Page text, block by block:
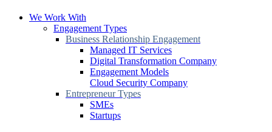
We Work With
Engagement Types
Business Relationship Engagement
Managed IT Services
Digital Transformation Company
Engagement Models
Cloud Security Company
Entrepreneur Types
SMEs
Startups